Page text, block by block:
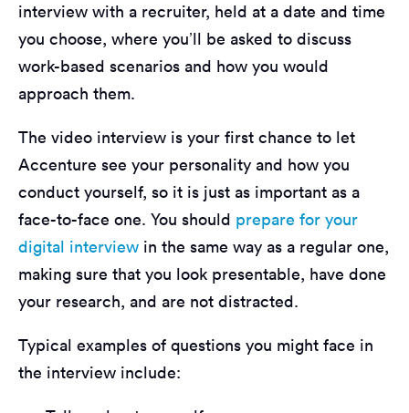
interview with a recruiter, held at a date and time
you choose, where you’ll be asked to discuss
work-based scenarios and how you would
approach them.
The video interview is your first chance to let
Accenture see your personality and how you
conduct yourself, so it is just as important as a
face-to-face one. You should prepare for your
digital interview in the same way as a regular one,
making sure that you look presentable, have done
your research, and are not distracted.
Typical examples of questions you might face in
the interview include: